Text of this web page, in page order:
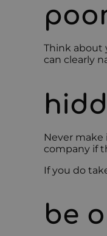
Think about
can clearly
Never
company if
If you do
be